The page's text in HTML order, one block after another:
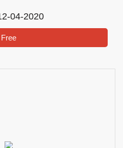
04-2020
Free